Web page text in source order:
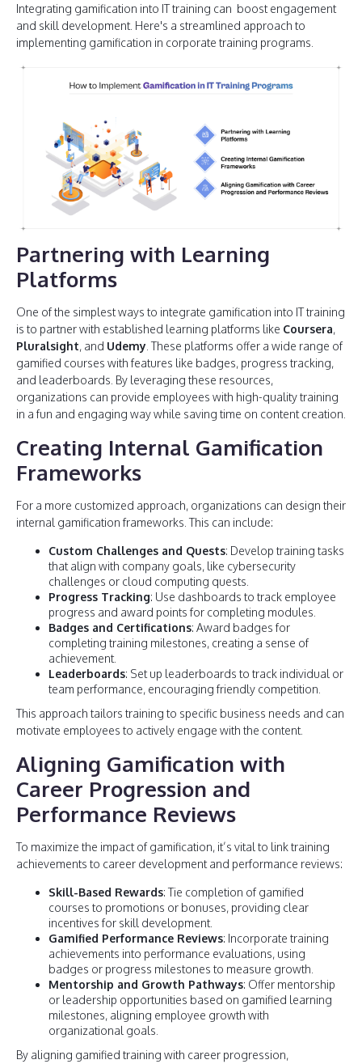
Integrating gamification into IT training can boost engagement
and skill development. Here's a streamlined approach to
implementing gamification in corporate training programs.
Partnering with Learning
Platforms
One of the simplest ways to integrate gamification into IT training
is to partner with established learning platforms like Coursera,
Pluralsight, and Udemy . These platforms offer a wide range of
gamified courses with features like badges, progress tracking,
and leaderboards. By leveraging these resources,
organizations can provide employees with high-quality training
in a fun and engaging way while saving time on content creation.
Creating Internal Gamification
Frameworks
For a more customized approach, organizations can design their
internal gamification frameworks. This can include:
Custom Challenges and Quests: Develop training tasks
that align with company goals, like cybersecurity
challenges or cloud computing quests.
Progress Tracking: Use dashboards to track employee
progress and award points for completing modules.
Badges and Certifications: Award badges for
completing training milestones, creating a sense of
achievement.
Leaderboards: Set up leaderboards to track individual or
team performance, encouraging friendly competition.
This approach tailors training to specific business needs and can
motivate employees to actively engage with the content.
Aligning Gamification with
Career Progression and
Performance Reviews
To maximize the impact of gamification, it’s vital to link training
achievements to career development and performance reviews:
Skill-Based Rewards: Tie completion of gamified
courses to promotions or bonuses, providing clear
incentives for skill development.
Gamified Performance Reviews: Incorporate training
achievements into performance evaluations, using
badges or progress milestones to measure growth.
Mentorship and Growth Pathways: Offer mentorship
or leadership opportunities based on gamified learning
milestones, aligning employee growth with
organizational goals.
By aligning gamified training with career progression,